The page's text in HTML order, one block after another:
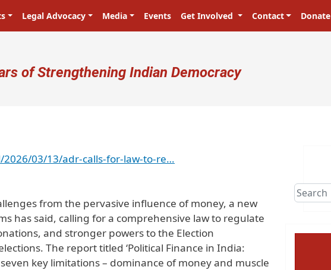
Legal Advocacy Media Events Get Involved Contact Donate
account menu
of Strengthening Indian Democracy
03/13/adr-calls-for-law-to-re…
from the pervasive influence of money, a new
has said, calling for a comprehensive law to regulate
and stronger powers to the Election
The report titled ‘Political Finance in India:
key limitations – dominance of money and muscle